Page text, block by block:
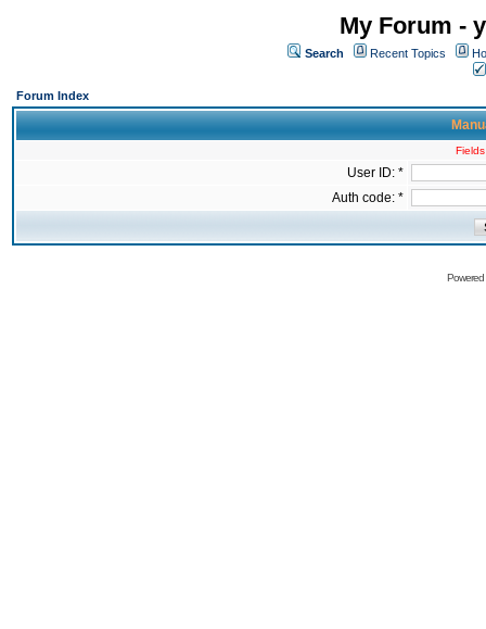
My Forum -
Search Recent Topics
Forum Index
User ID: *
Auth code: *